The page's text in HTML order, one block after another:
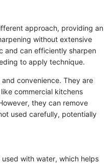
approach, providing an
without extensive
and can efficiently sharpen
to apply technique.
convenience. They are
commercial kitchens
they can remove
used carefully, potentially
with water, which helps